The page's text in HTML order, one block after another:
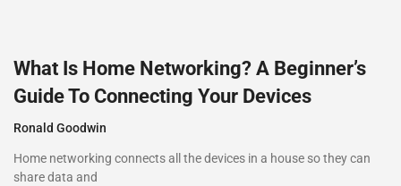
What Is Home Networking? A Beginner’s
Guide To Connecting Your Devices
Ronald Goodwin
Home networking connects all the devices in a house so they can
share data and